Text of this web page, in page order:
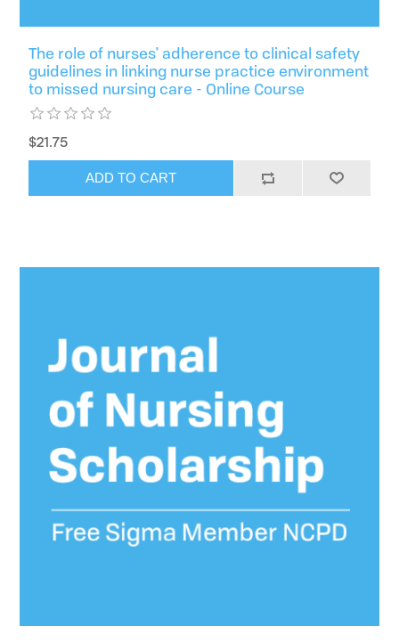
The role of nurses' adherence to clinical safety
guidelines in linking nurse practice environment
to missed nursing care - Online Course
$21.75
ADD TO CART